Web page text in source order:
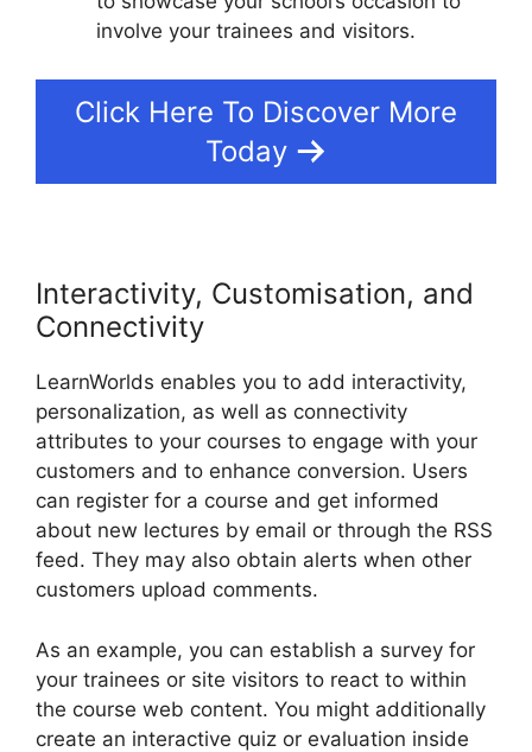
involve your trainees and visitors.
Click Here To Discover More
Today
Interactivity, Customisation, and
Connectivity
LearnWorlds enables you to add interactivity,
personalization, as well as connectivity
attributes to your courses to engage with your
customers and to enhance conversion. Users
can register for a course and get informed
about new lectures by email or through the RSS
feed. They may also obtain alerts when other
customers upload comments.
As an example, you can establish a survey for
your trainees or site visitors to react to within
the course web content. You might additionally
create an interactive quiz or evaluation inside